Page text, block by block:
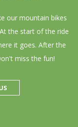
our mountain bikes
the start of the ride
it goes. After the
miss the fun!